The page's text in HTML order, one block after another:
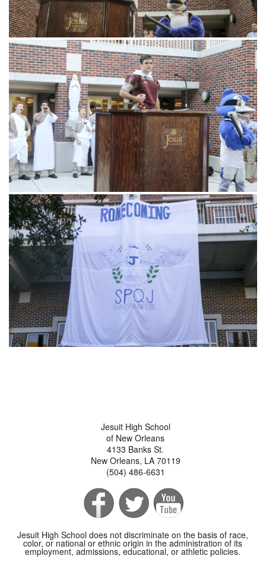
Jesuit High School
of New Orleans
4133 Banks St.
New Orleans, LA 70119
(504) 486-6631
Jesuit High School does not discriminate on the basis of race,
color, or national or ethnic origin in the administration of its
employment, admissions, educational, or athletic policies.